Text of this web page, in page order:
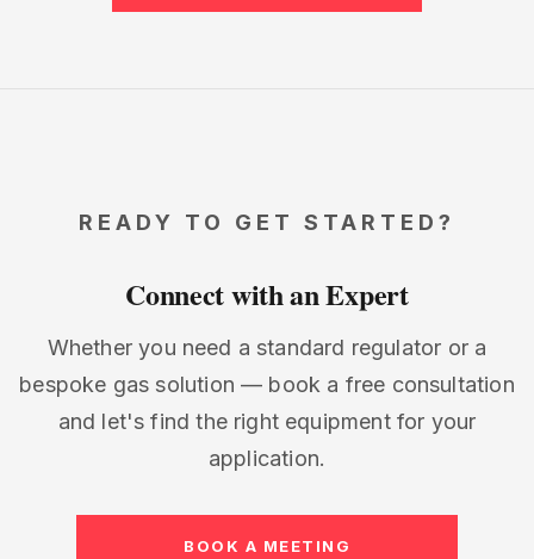
READY TO GET STARTED?
Connect with an Expert
Whether you need a standard regulator or a
bespoke gas solution — book a free consultation
and let's find the right equipment for your
application.
BOOK A MEETING